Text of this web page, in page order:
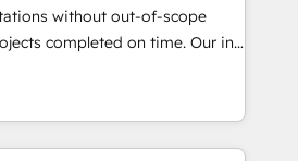
to work with. We believe in
as well as building great
setup becomes a
without out-of-scope
completed on time. Our in-
CRM architects, experts,
and marketers handles all
clients ✨
from 15+ different CRMs